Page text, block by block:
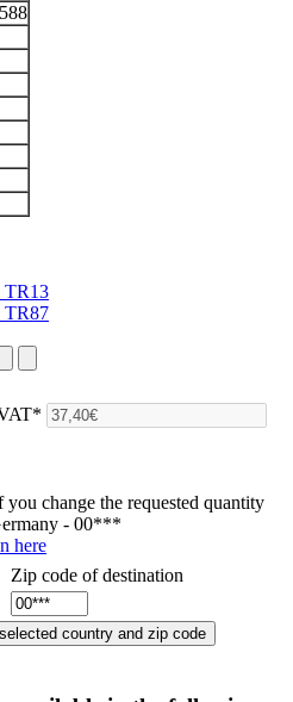
TR13
TR87
change the requested quantity
- 00***
here
Zip code of destination